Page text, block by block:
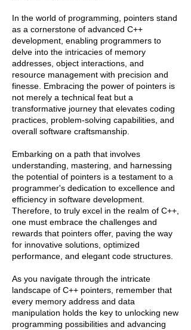
In the world of programming, pointers stand
as a cornerstone of advanced C++
development, enabling programmers to
delve into the intricacies of memory
addresses, object interactions, and
resource management with precision and
finesse. Embracing the power of pointers is
not merely a technical feat but a
transformative journey that elevates coding
practices, problem-solving capabilities, and
overall software craftsmanship.
Embarking on a path that involves
understanding, mastering, and harnessing
the potential of pointers is a testament to a
programmer's dedication to excellence and
efficiency in software development.
Therefore, to truly excel in the realm of C++,
one must embrace the challenges and
rewards that pointers offer, paving the way
for innovative solutions, optimized
performance, and elegant code structures.
As you navigate through the intricate
landscape of C++ pointers, remember that
every memory address and data
manipulation holds the key to unlocking new
programming possibilities and advancing